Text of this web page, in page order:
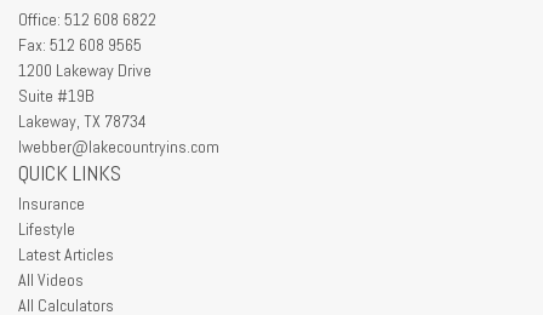
Office: 512 608 6822
Fax: 512 608 9565
1200 Lakeway Drive
Suite #19B
Lakeway, TX 78734
lwebber@lakecountryins.com
QUICK LINKS
Insurance
Lifestyle
Latest Articles
All Videos
All Calculators